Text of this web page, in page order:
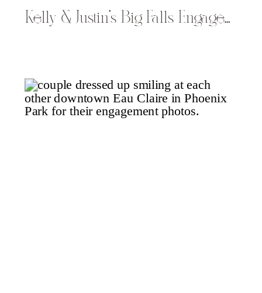
Kelly & Justin’s Big Falls Engagement Session in the Fall